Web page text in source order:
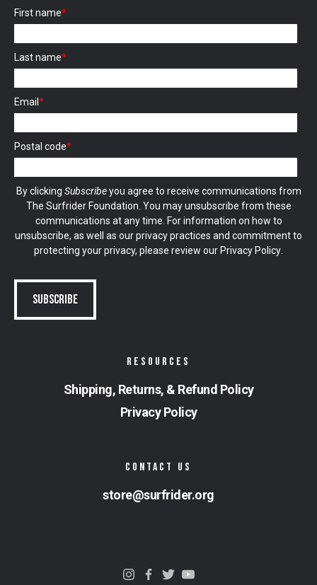
First name*
Last name*
Email *
Postal code*
By clicking Subscribeyou agree to receive communications from
The Surfrider Foundation. You may unsubscribe from these
communications at any time. For information on how to
unsubscribe, as well as our privacy practices and commitment to
protecting your privacy, please review our Privacy Policy.
RESOURCES
Shipping, Returns, & Refund Policy
Privacy Policy
CONTACT US
store@surfrider.org